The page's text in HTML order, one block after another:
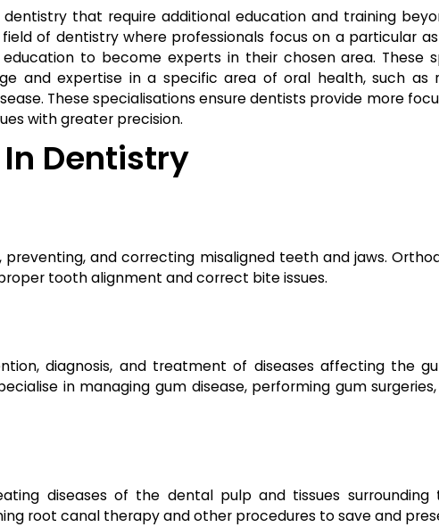
that require additional education and training
of dentistry where professionals focus on a particular
to become experts in their chosen area. These
and expertise in a specific area of oral health, such as
These specialisations ensure dentists provide more
with greater precision.
Dentistry
and correcting misaligned teeth and jaws.
tooth alignment and correct bite issues.
diagnosis, and treatment of diseases affecting the
in managing gum disease, performing gum
diseases of the dental pulp and tissues
root canal therapy and other procedures to save and